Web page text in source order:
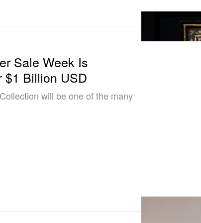
Sale Week Is
$1 Billion USD
will be one of the many